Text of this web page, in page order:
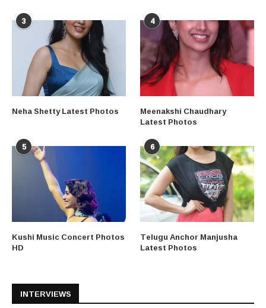
3
Neha Shetty Latest Photos
4
Meenakshi Chaudhary
Latest Photos
5
Kushi Music Concert Photos
HD
6
Telugu Anchor Manjusha
Latest Photos
INTERVIEWS